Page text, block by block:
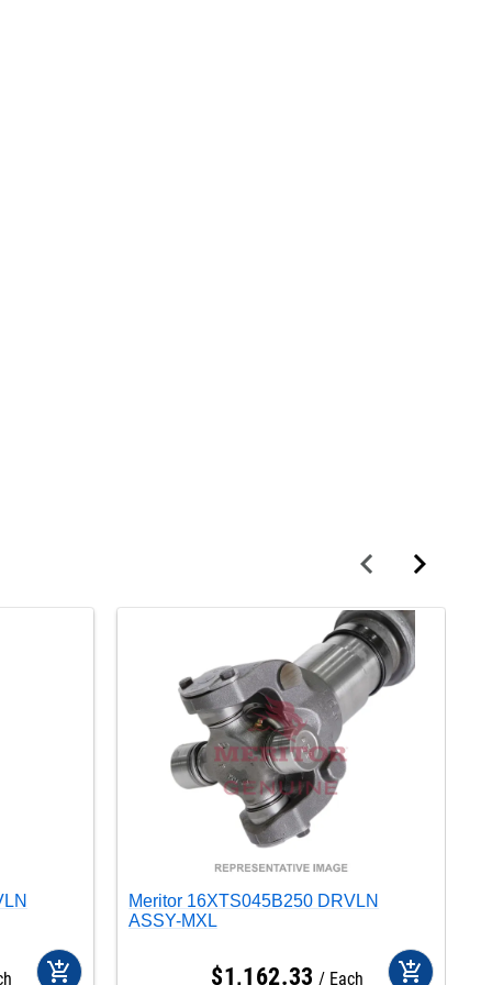
add_shopping_cart
Meritor 16XTS045B250 DRVLN
ASSY-MXL
$1,162.33 Each add_shopping_cart